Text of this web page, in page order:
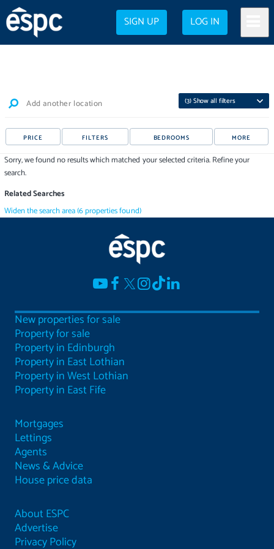
SIGN UP LOG IN
Add another location (3) Show all filters
PRICE FILTERS BEDROOMS MORE
Sorry, we found no results which matched your selected criteria. Refine your
search.
Related Searches
Widen the search area(6propertiesfound)
New properties for sale
Property for sale
Property in Edinburgh
Property in East Lothian
Property in West Lothian
Property in East Fife
Mortgages
Lettings
Agents
News & Advice
House price data
About ESPC
Advertise
Privacy Policy